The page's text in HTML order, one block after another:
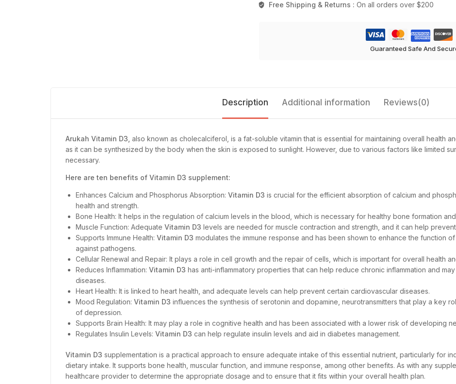
Free Shipping & Returns : On all orders over $200
Guaranteed Safe And
Description Additional information Reviews(0)
Arukah Vitamin D3, also known as cholecalciferol, is a fat-soluble vitamin that is essential for maintaining overall health
as it can be synthesized by the body when the skin is exposed to sunlight. However, due to various factors like limited
necessary.
Here are ten benefits of Vitamin D3 supplement:
Enhances Calcium and Phosphorus Absorption: Vitamin D3 is crucial for the efficient absorption of calcium and
health and strength.
Bone Health: It helps in the regulation of calcium levels in the blood, which is necessary for healthy bone formation
Muscle Function: Adequate Vitamin D3 levels are needed for muscle contraction and strength, and it can help
Supports Immune Health: Vitamin D3 modulates the immune response and has been shown to enhance the function
against pathogens.
Cellular Renewal and Repair: It plays a role in cell growth and the repair of cells, which is important for overall health
Reduces Inflammation: Vitamin D3 has anti-inflammatory properties that can help reduce chronic inflammation and
diseases.
Heart Health: It is linked to heart health, and adequate levels can help prevent certain cardiovascular diseases.
Mood Regulation: Vitamin D3 influences the synthesis of serotonin and dopamine, neurotransmitters that play a key
of depression.
Supports Brain Health: It may play a role in cognitive health and has been associated with a lower risk of developing
Regulates Insulin Levels: Vitamin D3 can help regulate insulin levels and aid in diabetes management.
Vitamin D3 supplementation is a practical approach to ensure adequate intake of this essential nutrient, particularly for
dietary intake. It supports bone health, muscular function, and immune response, among other benefits. As with any
healthcare provider to determine the appropriate dosage and to ensure that it fits within your overall health plan.